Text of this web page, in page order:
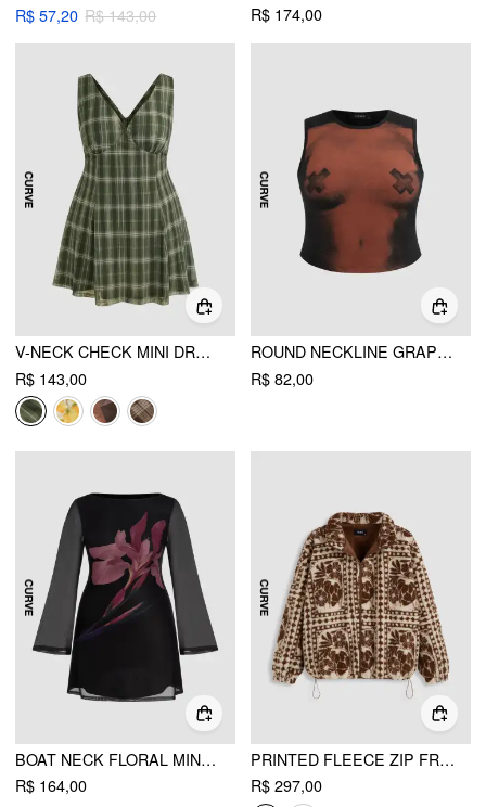
R$ 57,20 R$ 143,00
R$ 174,00
V-NECK CHECK MINI DRESS CURVE & PLUS
R$ 143,00
ROUND NECKLINE GRAPHIC TANK CROP TOP CURVE & PLUS
R$ 82,00
BOAT NECK FLORAL MINI DRESS CURVE & PLUS
R$ 164,00
PRINTED FLEECE ZIP FRONT JACKET CURVE & PLUS
R$ 297,00